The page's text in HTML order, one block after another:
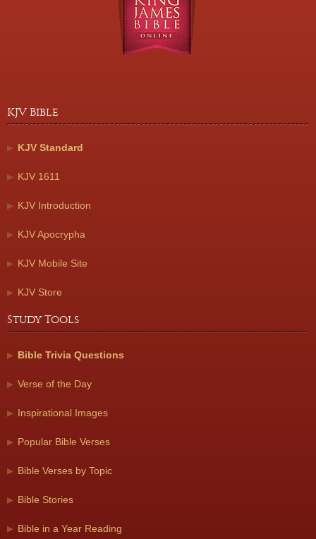
KJV Bible
KJV Standard
KJV 1611
KJV Introduction
KJV Apocrypha
KJV Mobile Site
KJV Store
Study Tools
Bible Trivia Questions
Verse of the Day
Inspirational Images
Popular Bible Verses
Bible Verses by Topic
Bible Stories
Bible in a Year Reading